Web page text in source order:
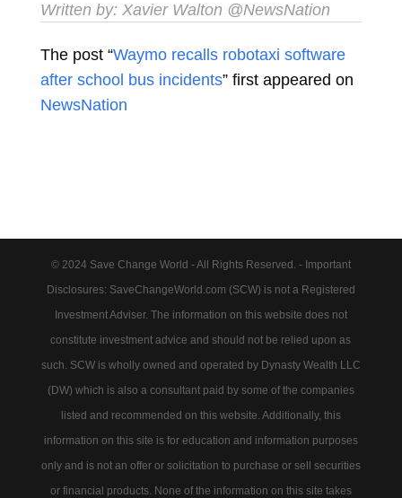
Written by: Xavier Walton @NewsNation
The post “Waymo recalls robotaxi software
after school bus incidents” first appeared on
NewsNation
© 2024 Save Change World - All Rights Reserved. - Important
Disclosures: SaveChangeWorld.com (SCW) is not a Registered
Investment Adviser. The information on this website does not
constitute investment advice and should not be relied upon as
such. SCW is wholly owned and operated by Dynasty Wealth LLC
(DW) which is also a consultant paid by some of the companies
listed and recommended on this website. Additionally, this
information on this site is for education and information purposes
only and is not an offer or solicitation to purchase or sell securities
or financial products. None of the information on this site takes